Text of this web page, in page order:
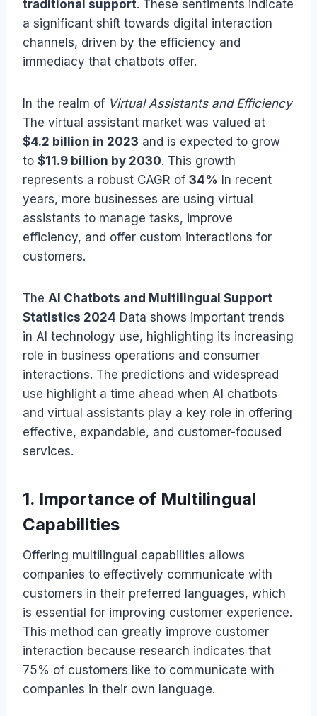
traditional support. These sentiments indicate
a significant shift towards digital interaction
channels, driven by the efficiency and
immediacy that chatbots offer.
In the realm of Virtual Assistants and Efficiency
The virtual assistant market was valued at
$4.2 billion in 2023 and is expected to grow
to $11.9 billion by 2030. This growth
represents a robust CAGR of 34% In recent
years, more businesses are using virtual
assistants to manage tasks, improve
efficiency, and offer custom interactions for
customers.
The AI Chatbots and Multilingual Support
Statistics 2024 Data shows important trends
in AI technology use, highlighting its increasing
role in business operations and consumer
interactions. The predictions and widespread
use highlight a time ahead when AI chatbots
and virtual assistants play a key role in offering
effective, expandable, and customer-focused
services.
1. Importance of Multilingual
Capabilities
Offering multilingual capabilities allows
companies to effectively communicate with
customers in their preferred languages, which
is essential for improving customer experience.
This method can greatly improve customer
interaction because research indicates that
75% of customers like to communicate with
companies in their own language.